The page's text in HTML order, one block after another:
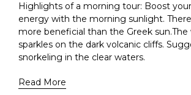
Highlights of a morning tour: Boost
energy with the morning sunlight.
more beneficial than the Greek
sparkles on the dark volcanic cliffs.
snorkeling in the clear waters.
Read More